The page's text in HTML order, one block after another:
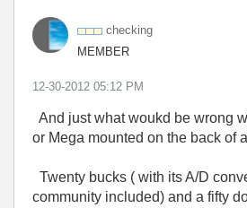
checking
MEMBER
‎12-30-2012 05:12 PM
And just what woukd be wrong
or Mega mounted on the back of
Twenty bucks ( with its A/D
community included) and a fifty